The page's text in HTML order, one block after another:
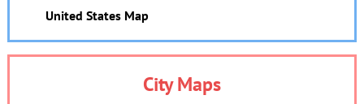
United States Map
City Maps